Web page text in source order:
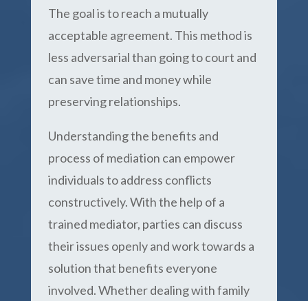
The goal is to reach a mutually
acceptable agreement. This method is
less adversarial than going to court and
can save time and money while
preserving relationships.
Understanding the benefits and
process of mediation can empower
individuals to address conflicts
constructively. With the help of a
trained mediator, parties can discuss
their issues openly and work towards a
solution that benefits everyone
involved. Whether dealing with family